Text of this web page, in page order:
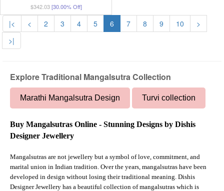
$342.03[30.00% Off]
|< < 2 3 4 5 6 7 8 9 10
>
>|
Explore Traditional Mangalsutra Collection
Marathi Mangalsutra Design Turvi collection
Buy Mangalsutras Online - Stunning Designs by Dishis
Designer Jewellery
Mangalsutras are not jewellery but a symbol of love, commitment, and
marital union in Indian tradition. Over the years, mangalsutras have been
developed in design without losing their traditional meaning. Dishis
Designer Jewellery has a beautiful collection of mangalsutras which is